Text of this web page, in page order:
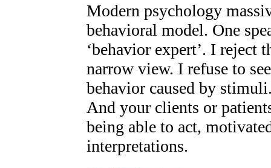
Modern psychology
behavioral model. One
‘behavior expert’. I reject
narrow view. I refuse to
behavior caused by
And your clients or
being able to act,
interpretations.